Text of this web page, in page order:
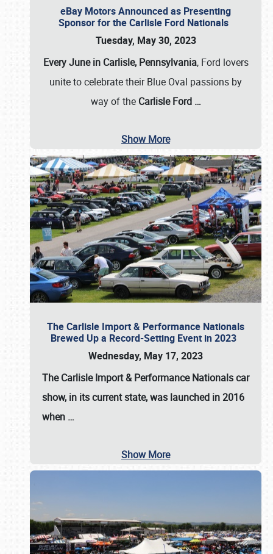
eBay Motors Announced as Presenting
Sponsor for the Carlisle Ford Nationals
Tuesday, May 30, 2023
Every June in Carlisle, Pennsylvania, Ford lovers
unite to celebrate their Blue Oval passions by
way of the Carlisle Ford …
Show More
The Carlisle Import & Performance Nationals
Brewed Up a Record-Setting Event in 2023
Wednesday, May 17, 2023
TheCarlisle Import & Performance Nationalscar
show, in its current state, was launched in 2016
when …
Show More